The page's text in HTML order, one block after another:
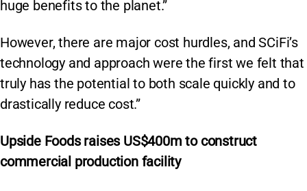
huge benefits to the planet.”
However, there are major cost hurdles, and SCiFi’s
technology and approach were the first we felt that
truly has the potential to both scale quickly and to
drastically reduce cost.”
Upside Foods raises US$400m to construct
commercial production facility